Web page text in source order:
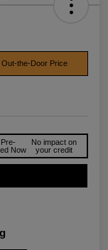
Out-the-Door Price
Now
No impact on
your credit